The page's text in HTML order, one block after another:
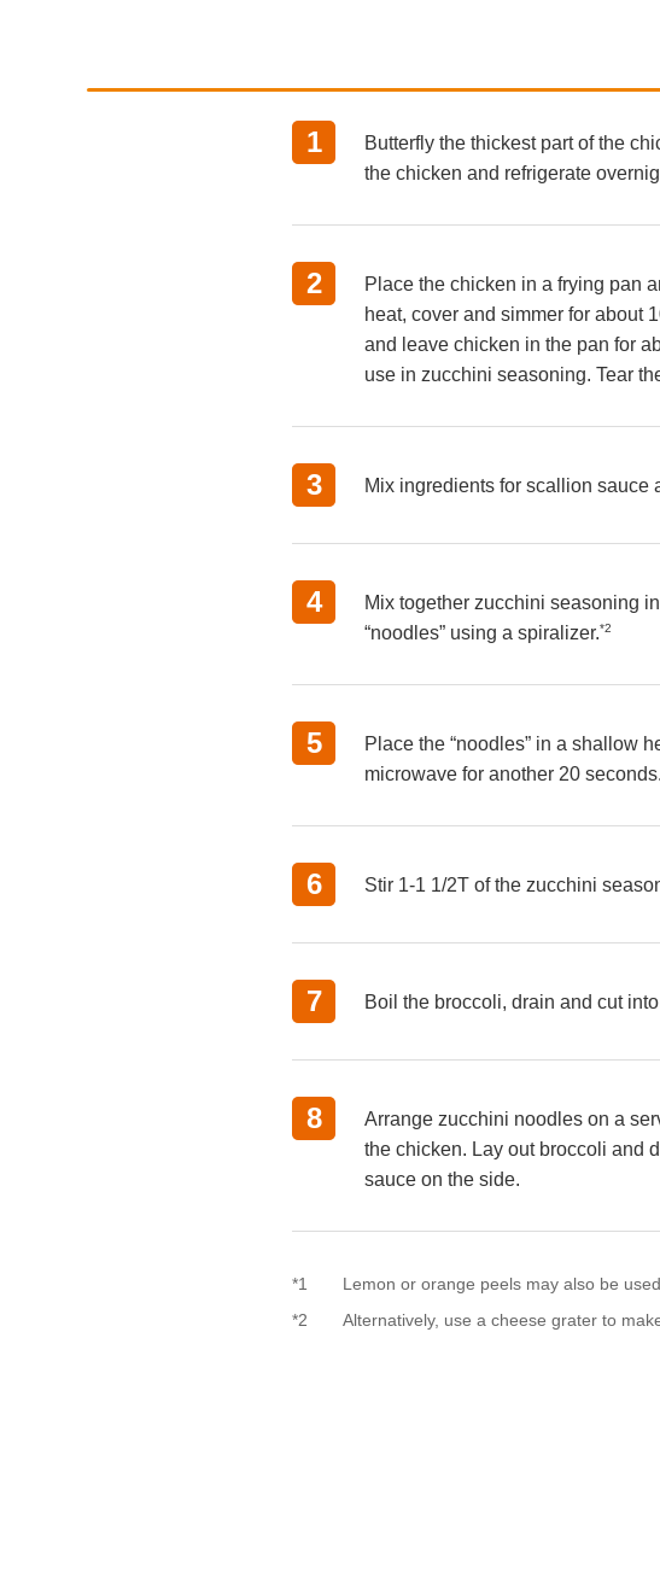
1
Butterfly the thickest part of the
the chicken and refrigerate
2
Place the chicken in a frying pan
heat, cover and simmer for about
and leave chicken in the pan for
use in zucchini seasoning. Tear
3 Mix ingredients for scallion sauce
4
Mix together zucchini seasoning
“noodles” using a spiralizer.*2
5
Place the “noodles” in a shallow
microwave for another 20 seconds.
6 Stir 1-1 1/2T of the zucchini
7 Boil the broccoli, drain and cut
8
Arrange zucchini noodles on a
the chicken. Lay out broccoli and
sauce on the side.
*1
Lemon or orange peels may also be used.
*2
Alternatively, use a cheese grater to